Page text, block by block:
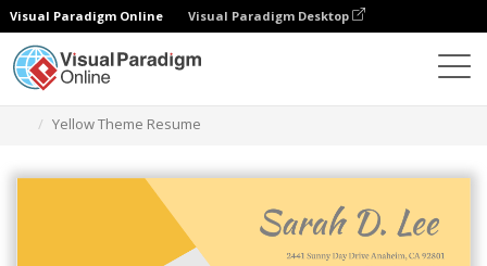
Visual Paradigm Online Visual Paradigm Desktop
Yellow Theme Resume